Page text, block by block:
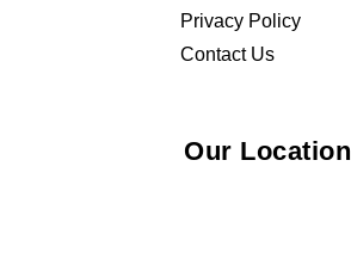
Privacy Policy
Contact Us
Our Location